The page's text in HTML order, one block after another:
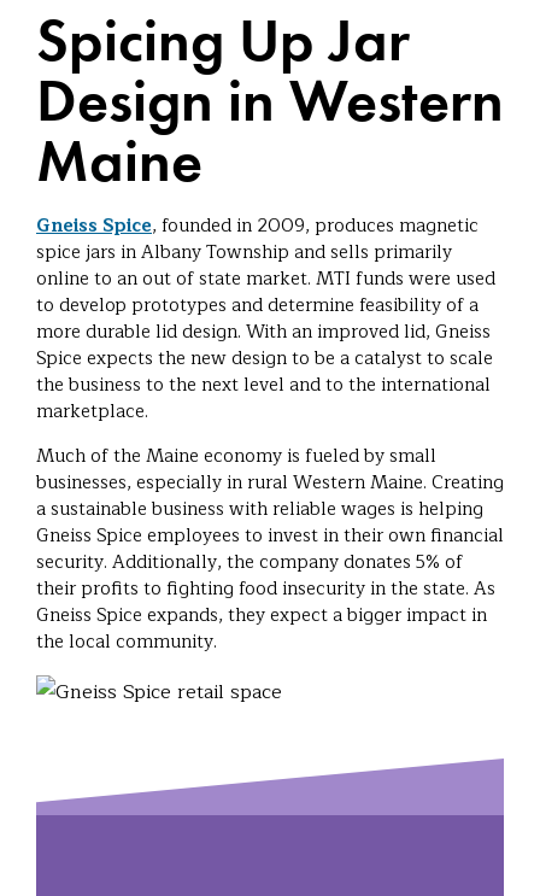
Spicing Up Jar
Design in Western
Maine
Gneiss Spice, founded in 2009, produces magnetic
spice jars in Albany Township and sells primarily
online to an out of state market. MTI funds were used
to develop prototypes and determine feasibility of a
more durable lid design. With an improved lid, Gneiss
Spice expects the new design to be a catalyst to scale
the business to the next level and to the international
marketplace.
Much of the Maine economy is fueled by small
businesses, especially in rural Western Maine. Creating
a sustainable business with reliable wages is helping
Gneiss Spice employees to invest in their own financial
security. Additionally, the company donates 5% of
their profits to fighting food insecurity in the state. As
Gneiss Spice expands, they expect a bigger impact in
the local community.